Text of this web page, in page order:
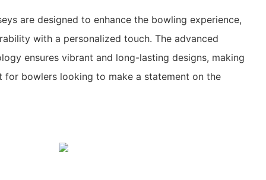
are designed to enhance the bowling experience,
with a personalized touch. The advanced
ensures vibrant and long-lasting designs, making
for bowlers looking to make a statement on the